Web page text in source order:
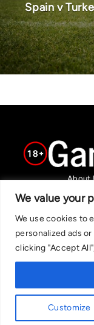
We value your
We use cookies to
personalized ads
clicking "Accept
Customize
Spain v
About
We are
Recommended bets
readers to wager only
about your gambling,
0808 8020 133, or
information can be